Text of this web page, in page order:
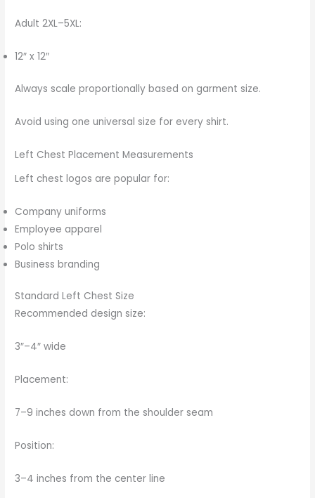
Adult 2XL–5XL:
12″ x 12″
Always scale proportionally based on garment size.
Avoid using one universal size for every shirt.
Left Chest Placement Measurements
Left chest logos are popular for:
Company uniforms
Employee apparel
Polo shirts
Business branding
Standard Left Chest Size
Recommended design size:
3″–4″ wide
Placement:
7–9 inches down from the shoulder seam
Position:
3–4 inches from the center line